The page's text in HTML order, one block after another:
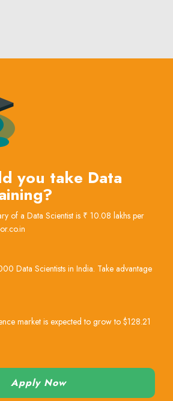
you take Data
of a Data Scientist is ₹ 10.08 lakhs per
Data Scientists in India. Take advantage
market is expected to grow to $128.21
Apply Now